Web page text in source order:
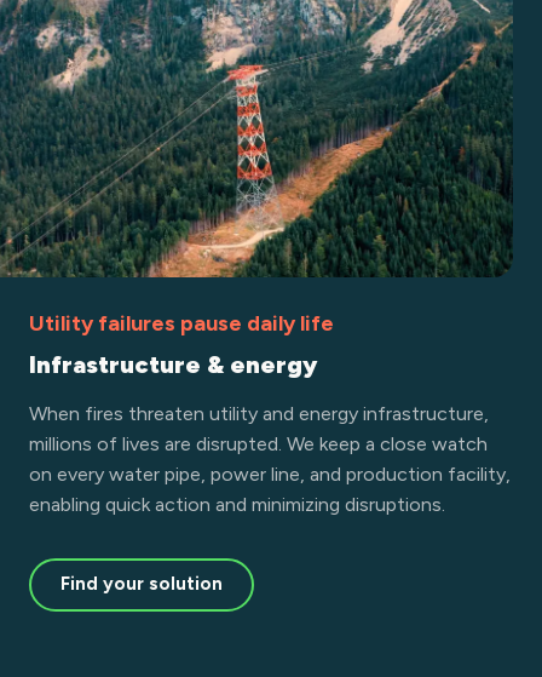
Utility failures pause daily life
Infrastructure & energy
When fires threaten utility and energy infrastructure,
millions of lives are disrupted. We keep a close watch
on every water pipe, power line, and production facility,
enabling quick action and minimizing disruptions.
Find your solution